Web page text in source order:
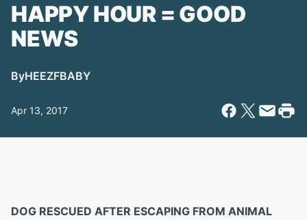
HAPPY HOUR = GOOD
NEWS
ByHEEZFBABY
Apr 13, 2017
DOG RESCUED AFTER ESCAPING FROM ANIMAL